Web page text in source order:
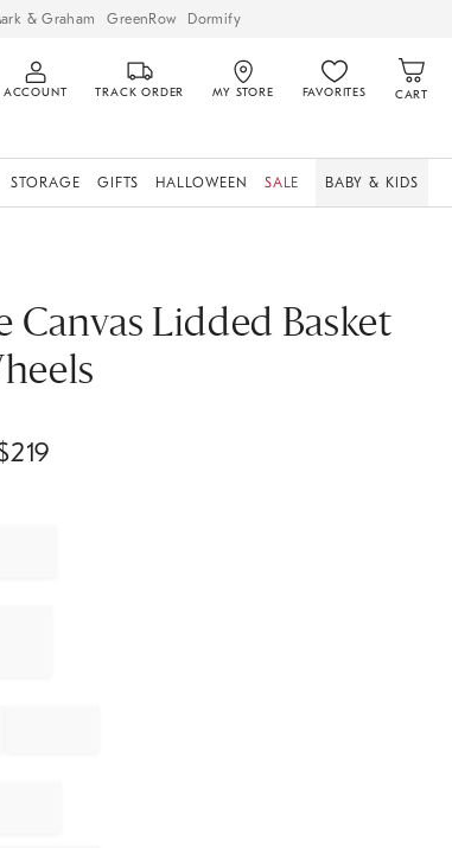
& Graham GreenRow Dormify
ACCOUNT TRACK ORDER MY STORE FAVORITES CART
STORAGE GIFTS HALLOWEEN SALE BABY & KIDS
Canvas Lidded Basket
219